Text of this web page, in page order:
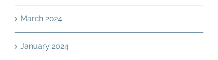
March 2024
January 2024